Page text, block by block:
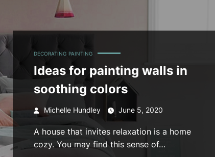
DECORATING PAINTING
Ideas for painting walls in
soothing colors
Michelle Hundley June 5, 2020
A house that invites relaxation is a home
cozy. You may find this sense of…